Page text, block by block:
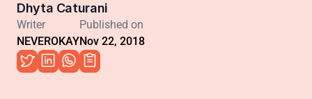
Dhyta Caturani
Writer
NEVEROKAY
Published on
Nov 22, 2018